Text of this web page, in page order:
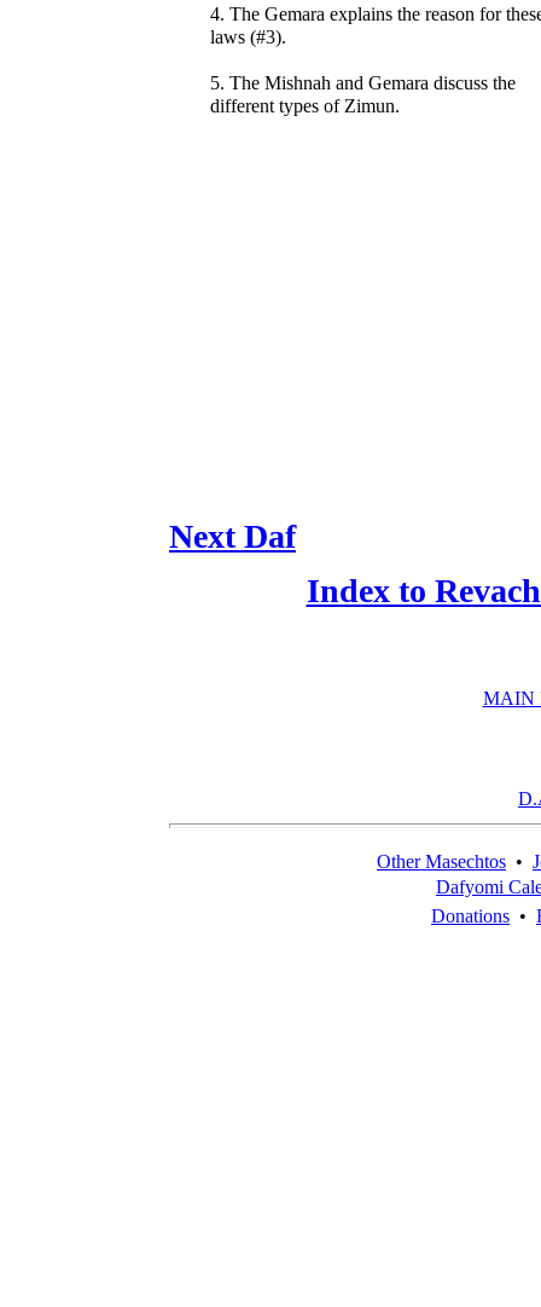
4. The Gemara explains the reason for
laws (#3).
5. The Mishnah and Gemara discuss the
different types of Zimun.
Next Daf
Index to
MAIN
Other Masechtos •
Dafyomi
Donations •